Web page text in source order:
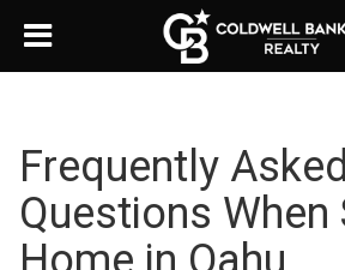
Frequently Asked
Questions When